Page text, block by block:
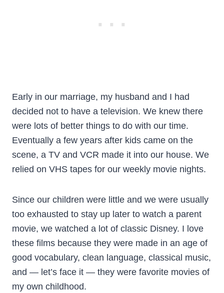
Early in our marriage, my husband and I had
decided not to have a television. We knew there
were lots of better things to do with our time.
Eventually a few years after kids came on the
scene, a TV and VCR made it into our house. We
relied on VHS tapes for our weekly movie nights.
Since our children were little and we were usually
too exhausted to stay up later to watch a parent
movie, we watched a lot of classic Disney. I love
these films because they were made in an age of
good vocabulary, clean language, classical music,
and — let’s face it — they were favorite movies of
my own childhood.